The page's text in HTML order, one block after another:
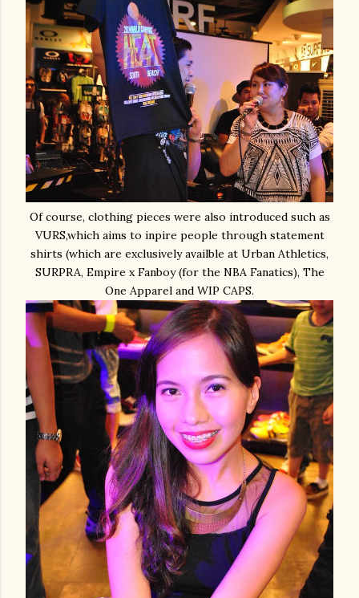
Of course, clothing pieces were also introduced such as
VURS,which aims to inpire people through statement
shirts (which are exclusively availble at Urban Athletics,
SURPRA, Empire x Fanboy (for the NBA Fanatics), The
One Apparel and WIP CAPS.